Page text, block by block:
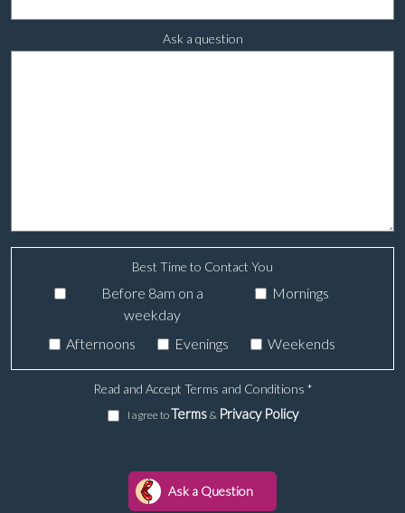
Ask a question
Best Time to Contact You
Before 8am on a
weekday
Mornings
Afternoons Evenings Weekends
Read and Accept Terms and Conditions *
I agree toTerms & Privacy Policy